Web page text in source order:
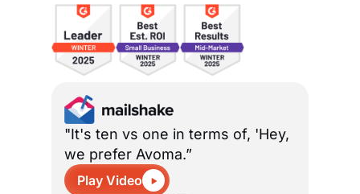
"It's ten vs one in terms of, 'Hey,
we prefer Avoma.”
Play Video